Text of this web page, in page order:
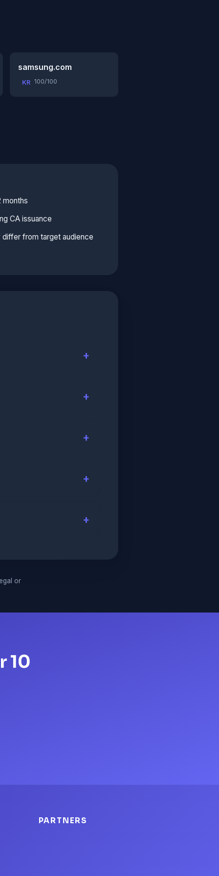
samsung.com
KR 100/100
months
CA issuance
differ from target audience
or
10
PARTNERS